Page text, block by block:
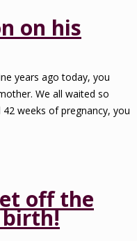
on his
years ago today, you
We all waited so
weeks of pregnancy, you
off the
birth!